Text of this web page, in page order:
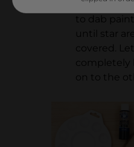
craft paint
to dab
until star
covered.
completely
on to the